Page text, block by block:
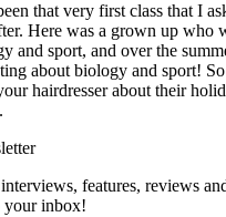
that very first class that I
Here was a grown up who
and sport, and over the
about biology and sport!
hairdresser about their
features, reviews
your inbox!